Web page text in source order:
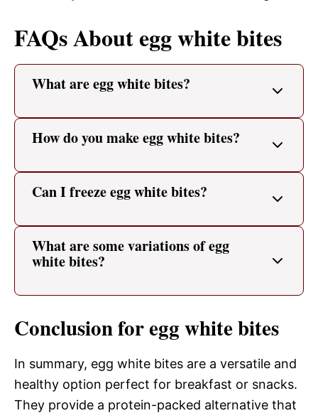
FAQs About egg white bites
What are egg white bites?
How do you make egg white bites?
Can I freeze egg white bites?
What are some variations of egg
white bites?
Conclusion for egg white bites
In summary, egg white bites are a versatile and
healthy option perfect for breakfast or snacks.
They provide a protein-packed alternative that